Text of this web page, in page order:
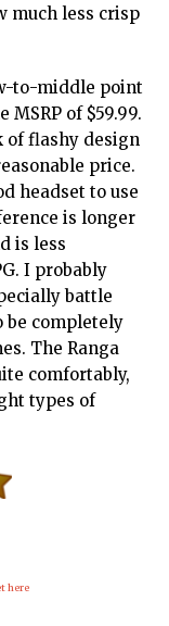
much less crisp
to-middle point
of $59.99.
of flashy design
price.
headset to use
is longer
is less
I probably
battle
be completely
The Ranga
comfortably,
types of
here